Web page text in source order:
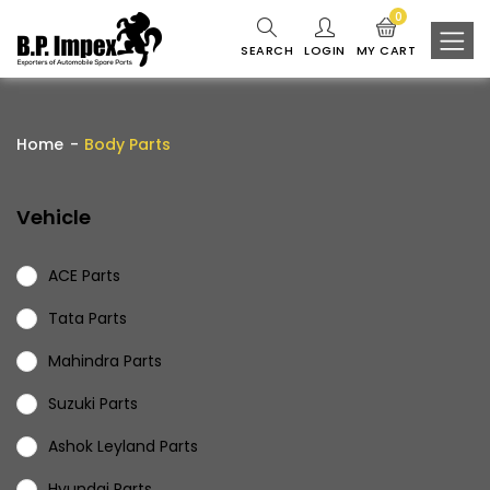
SEARCH LOGIN MY CART
0
Home Body Parts
Vehicle
ACE Parts
Tata Parts
Mahindra Parts
Suzuki Parts
Ashok Leyland Parts